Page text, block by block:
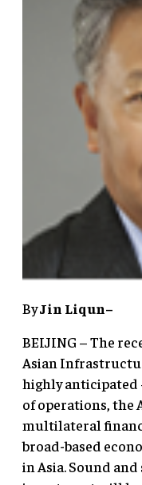
ByJin Liqun–
BEIJING – The
Asian
highly anticipated
of operations, the
multilateral
broad-based
in Asia. Sound